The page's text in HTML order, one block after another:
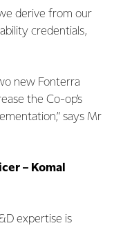
derive from our
credentials,
new Fonterra
the Co-op’s
says Mr
– Komal
expertise is